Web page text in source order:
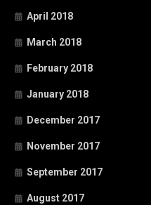
April 2018
March 2018
February 2018
January 2018
December 2017
November 2017
September 2017
August 2017